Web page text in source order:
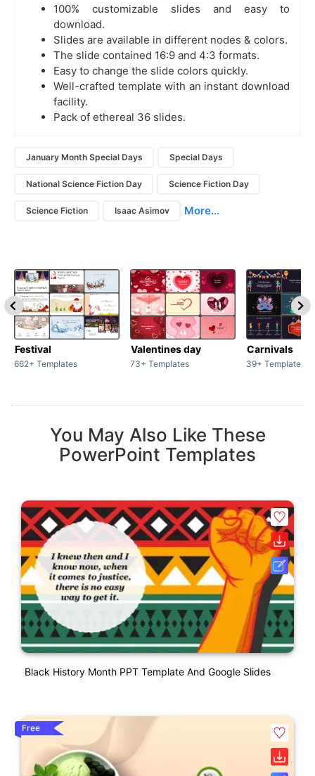
100% customizable slides and easy to
download.
Slides are available in different nodes & colors.
The slide contained 16:9 and 4:3 formats.
Easy to change the slide colors quickly.
Well-crafted template with an instant download
facility.
Pack of ethereal 36 slides.
January Month Special Days Special Days
National Science Fiction Day Science Fiction Day
Science Fiction Isaac Asimov More...
Festival
662+ Templates
Valentines day
73+ Templates
Carnivals
39+ Templates
You May Also Like These
PowerPoint Templates
Black History Month PPT Template And Google Slides
Free